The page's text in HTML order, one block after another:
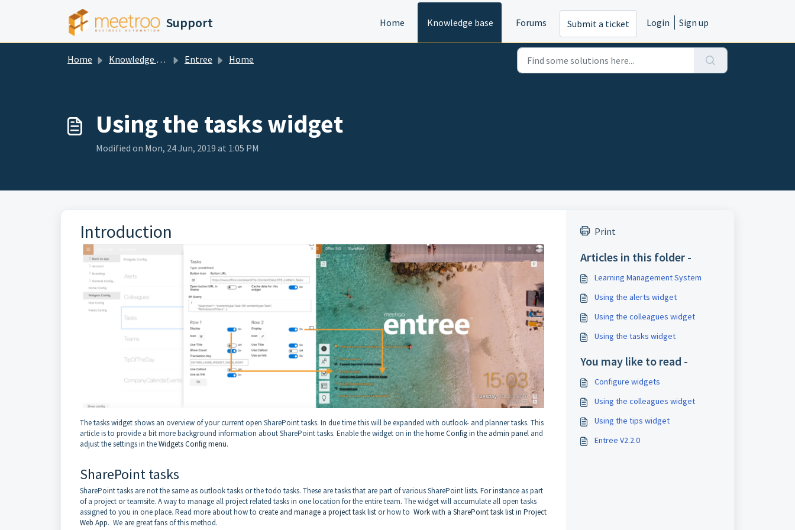
Support Home Knowledge base Forums Submit a ticket Login Sign up
Home Knowledge base Entree Home
Using the tasks widget
Modified on Mon, 24 Jun, 2019 at 1:05 PM
Introduction
The tasks widget shows an overview of your current open SharePoint tasks. In due time this will be expanded with outlook- and planner tasks. This
article is to provide a bit more background information about SharePoint tasks. Enable the widget on in thehome Config in the admin panel and
adjust the settings in theWidgets Config menu.
SharePoint tasks
SharePoint tasks are not the same as outlook tasks or the todo tasks. These are tasks that are part of various SharePoint lists. For instance as part
of a project or teamsite. A way to manage all project related tasks in one location for the entire team. The widget will accumulate all open tasks
assigned to you in one place. Read more about how to create and manage a project task listor how to Work with a SharePoint task list in Project
Web App. We are great fans of this method.
Print
Articles in this folder -
Learning Management System
Using the alerts widget
Using the colleagues widget
Using the tasks widget
You may like to read -
Configure widgets
Using the colleagues widget
Using the tips widget
Entree V2.2.0